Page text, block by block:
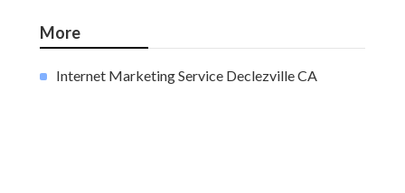
More
Internet Marketing Service Declezville CA